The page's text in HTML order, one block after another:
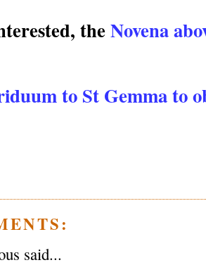
theNovena
to St Gemma to
said...